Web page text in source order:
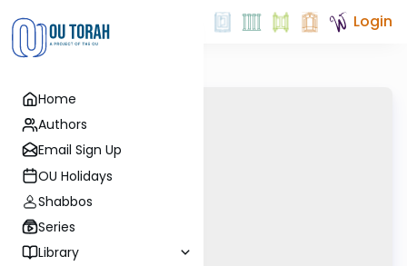
Home
Authors
Email Sign Up
OU Holidays
Shabbos
Series
Library
Login